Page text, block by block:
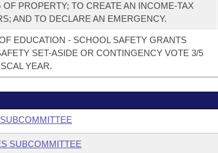
PROPERTY; TO CREATE AN INCOME-TAX
AND TO DECLARE AN EMERGENCY.
EDUCATION - SCHOOL SAFETY GRANTS
SET-ASIDE OR CONTINGENCY VOTE 3/5
YEAR.
SUBCOMMITTEE